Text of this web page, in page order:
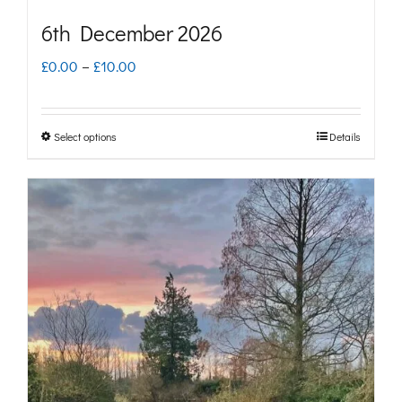
6th December 2026
£0.00 – £10.00
£10.00
Select options
has
multiple
variants.
The
options
may
be
Details